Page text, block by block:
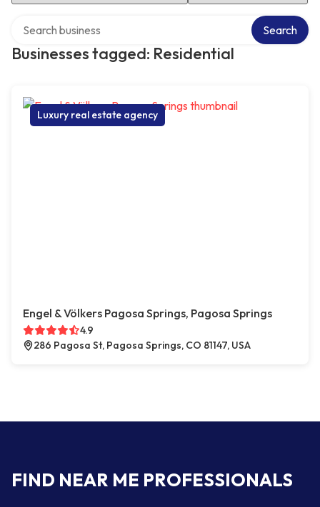
Businesses tagged: Residential
Search
Luxury real estate agency
Engel & Völkers Pagosa Springs, Pagosa Springs
4.9
286 Pagosa St, Pagosa Springs, CO 81147, USA
FIND NEAR ME PROFESSIONALS